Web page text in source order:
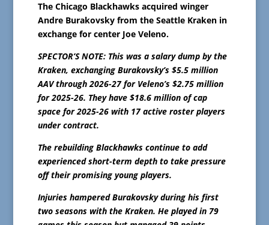
The Chicago Blackhawks acquired winger
Andre Burakovsky from the Seattle Kraken in
exchange for center Joe Veleno.
SPECTOR’S NOTE: This was a salary dump by the
Kraken, exchanging Burakovsky’s $5.5 million
AAV through 2026-27 for Veleno’s $2.75 million
for 2025-26. They have $18.6 million of cap
space for 2025-26 with 17 active roster players
under contract.
The rebuilding Blackhawks continue to add
experienced short-term depth to take pressure
off their promising young players.
Injuries hampered Burakovsky during his first
two seasons with the Kraken. He played in 79